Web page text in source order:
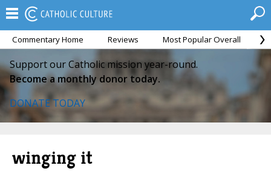
Commentary Home Reviews Most Popular Overall
Support our Catholic mission year-round.
Become a monthly donor today.
DONATE TODAY
winging it